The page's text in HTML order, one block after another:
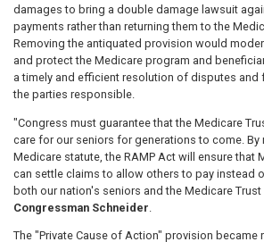
damages to bring a double damage lawsuit
payments rather than returning them to the
Removing the antiquated provision would
and protect the Medicare program and
a timely and efficient resolution of disputes and
the parties responsible.
"Congress must guarantee that the Medicare
care for our seniors for generations to come. By
Medicare statute, the RAMP Act will ensure that
can settle claims to allow others to pay instead
both our nation's seniors and the Medicare Trust
Congressman Schneider
The "Private Cause of Action" provision became